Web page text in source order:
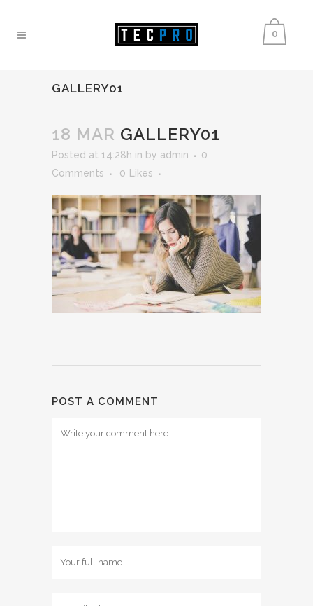
0
GALLERY01
18 MAR GALLERY01
Posted at 14:28h in by admin
0
Comments
0 Likes
POST A COMMENT